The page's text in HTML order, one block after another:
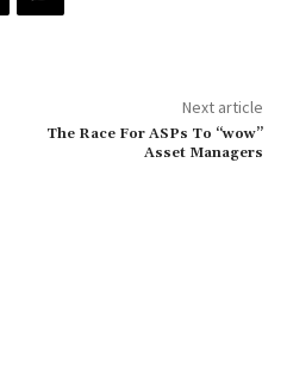
Next article
The Race For ASPs To “wow”
Asset Managers